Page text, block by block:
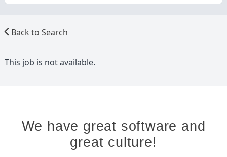
Back to Search
This job is not available.
We have great software and
great culture!